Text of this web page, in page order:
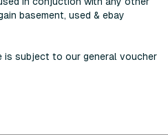
basement, used & ebay
is subject to our general voucher